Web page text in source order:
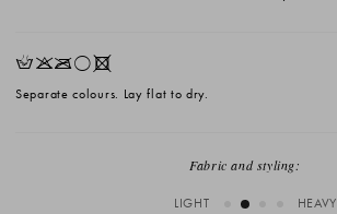
HKOrX
Separate colours. Lay flat to dry.
Fabric and styling:
LIGHT
HEAVY